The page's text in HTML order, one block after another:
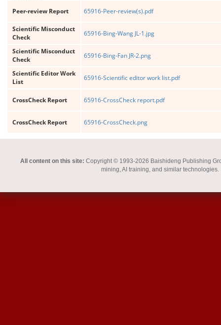
Peer-review Report 65916-Peer-review(s).pdf
Scientific Misconduct
Check
65916-Bing-Wang JL-1.jpg
Scientific Misconduct
Check
65916-Bing-Fan JR-2.png
Scientific Editor Work
List
65916-Scientific editor work list.pdf
CrossCheck Report 65916-CrossCheck report.pdf
CrossCheck Report 65916-CrossCheck.png
All content on this site: Copyright © 1993-2026 Baishideng Publishing
mining, AI training, and similar